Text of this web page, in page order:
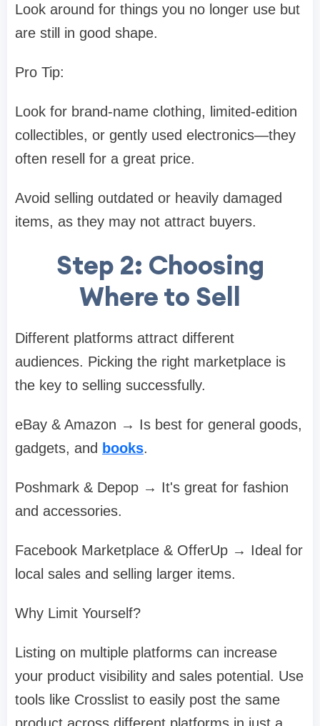
Look around for things you no longer use but
are still in good shape.
Pro Tip:
Look for brand-name clothing, limited-edition
collectibles, or gently used electronics—they
often resell for a great price.
Avoid selling outdated or heavily damaged
items, as they may not attract buyers.
Step 2: Choosing
Where to Sell
Different platforms attract different
audiences. Picking the right marketplace is
the key to selling successfully.
eBay & Amazon → Is best for general goods,
gadgets, and books.
Poshmark & Depop → It's great for fashion
and accessories.
Facebook Marketplace & OfferUp → Ideal for
local sales and selling larger items.
Why Limit Yourself?
Listing on multiple platforms can increase
your product visibility and sales potential. Use
tools like Crosslist to easily post the same
product across different platforms in just a